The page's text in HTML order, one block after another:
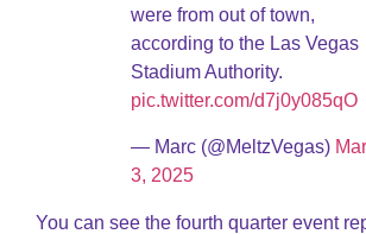
were from out of town,
according to the Las Vegas
Stadium Authority.
pic.twitter.com/d7j0y085qO
— Marc (@MeltzVegas)
3, 2025
You can see the fourth quarter event